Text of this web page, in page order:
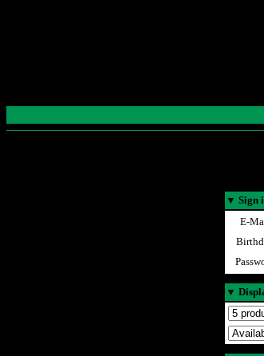
▼ Sign
E-
▼